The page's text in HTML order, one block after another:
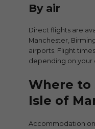
By air
Direct flights are
Manchester,
airports. Flight
depending on your
Where to
Isle of
Accommodation